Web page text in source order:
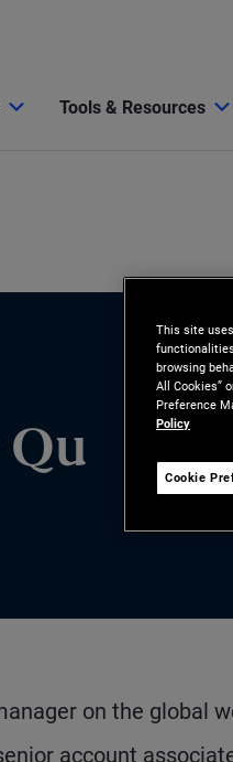
Tools & Resources
on the global
account
This site
browsing
All Cookies”
Preference
Policy
Cookie